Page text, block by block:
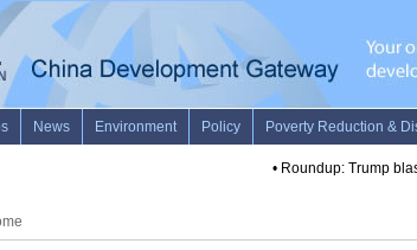
Roundup: Trump